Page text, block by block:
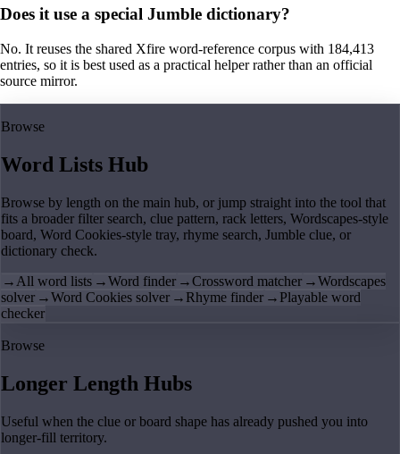
Does it use a special Jumble dictionary?
No. It reuses the shared Xfire word-reference corpus with 184,413
entries, so it is best used as a practical helper rather than an official
source mirror.
Browse
Word Lists Hub
Browse by length on the main hub, or jump straight into the tool that
fits a broader filter search, clue pattern, rack letters, Wordscapes-style
board, Word Cookies-style tray, rhyme search, Jumble clue, or
dictionary check.
→ All word lists →Word finder →Crossword matcher →Wordscapes
solver →Word Cookies solver → Rhyme finder → Playable word
checker
Browse
Longer Length Hubs
Useful when the clue or board shape has already pushed you into
longer-fill territory.